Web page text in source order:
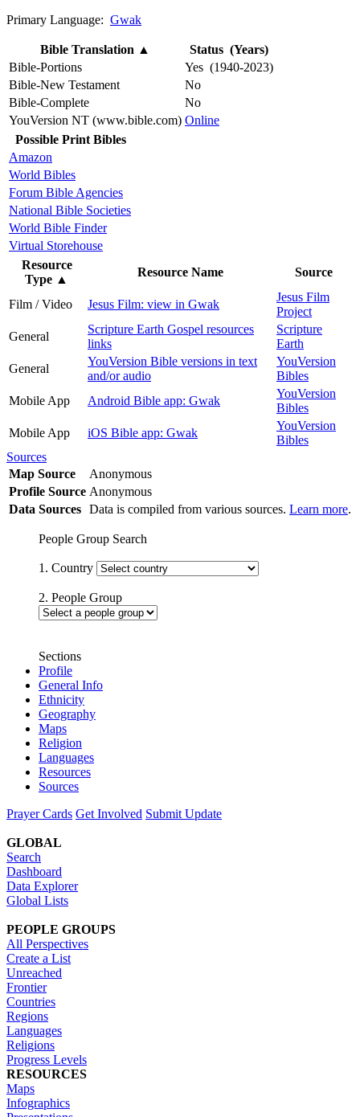
Primary Language: Gwak
Bible Translation ▲
Status (Years)
Bible-Portions
Yes (1940-2023)
Bible-New Testament
No
Bible-Complete
No
YouVersion NT (www.bible.com) Online
Possible Print Bibles
Amazon
World Bibles
Forum Bible Agencies
National Bible Societies
World Bible Finder
Virtual Storehouse
Resource
Type ▲
Resource Name Source
Film / Video Jesus Film: view in Gwak
Jesus Film
Project
General
Scripture Earth Gospel resources
links
Scripture
Earth
General
YouVersion Bible versions in text
and/or audio
YouVersion
Bibles
Mobile App
Android Bible app: Gwak
YouVersion
Bibles
Mobile App
iOS Bible app: Gwak
YouVersion
Bibles
Sources
Map Source
Anonymous
Profile Source Anonymous
Data Sources Data is compiled from various sources. Learn more.
People Group Search
1. Country
2. People Group
Sections
Profile
General Info
Ethnicity
Geography
Maps
Religion
Languages
Resources
Sources
Prayer Cards Get Involved Submit Update
GLOBAL
Search
Dashboard
Data Explorer
Global Lists
PEOPLE GROUPS
All Perspectives
Create a List
Unreached
Frontier
Countries
Regions
Languages
Religions
Progress Levels
RESOURCES
Maps
Infographics